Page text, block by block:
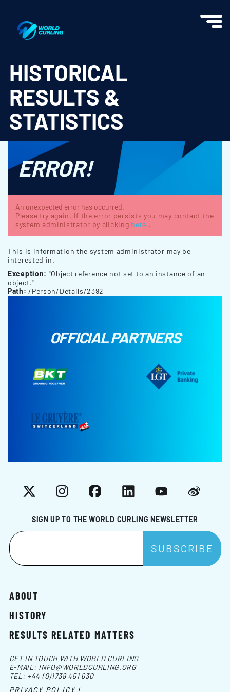
HISTORICAL
RESULTS &
STATISTICS
ERROR!
An unexpected error has occurred.
Please try again. If the error persists you may contact the
system administrator by clicking here..
This is information the system administrator may be
interested in.
Exception: "Object reference not set to an instance of an
object."
Path: /Person/Details/2392
OFFICIAL PARTNERS
SIGN UP TO THE WORLD CURLING NEWSLETTER
X InstagramFacebookLinkedInYouTubeWeibo
ABOUT
HISTORY
RESULTS RELATED MATTERS
GET IN TOUCH WITH WORLD CURLING
E-MAIL: INFO@WORLDCURLING.ORG
TEL: +44 (0)1738 451 630
PRIVACY POLICY |